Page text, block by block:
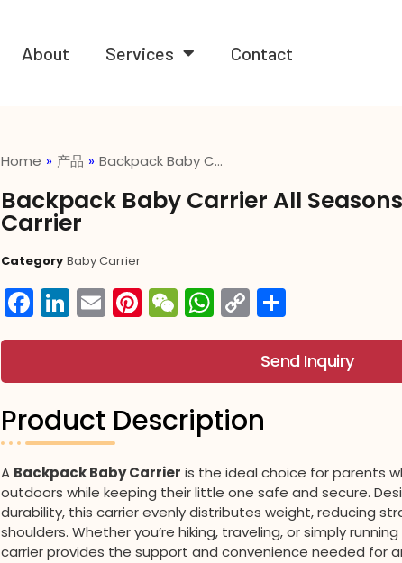
About Services Contact
Home » 产品 » Backpack Baby C…
Backpack Baby Carrier All
Carrier
Category Baby Carrier
Facebook
LinkedIn
EmailPinterest
WeChat
WhatsApp
Copy
Link
享
Send Inquiry
Product Description
A Backpack Baby Carrier is the ideal choice for parents
outdoors while keeping their little one safe and secure.
durability, this carrier evenly distributes weight, reducing
shoulders. Whether you’re hiking, traveling, or simply
carrier provides the support and convenience needed for